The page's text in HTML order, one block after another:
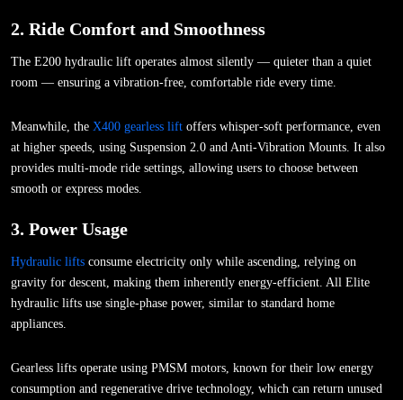
2. Ride Comfort and Smoothness
The E200 hydraulic lift operates almost silently — quieter than a quiet
room — ensuring a vibration-free, comfortable ride every time.
Meanwhile, the X400 gearless lift offers whisper-soft performance, even
at higher speeds, using Suspension 2.0 and Anti-Vibration Mounts. It also
provides multi-mode ride settings, allowing users to choose between
smooth or express modes.
3. Power Usage
Hydraulic lifts consume electricity only while ascending, relying on
gravity for descent, making them inherently energy-efficient. All Elite
hydraulic lifts use single-phase power, similar to standard home
appliances.
Gearless lifts operate using PMSM motors, known for their low energy
consumption and regenerative drive technology, which can return unused